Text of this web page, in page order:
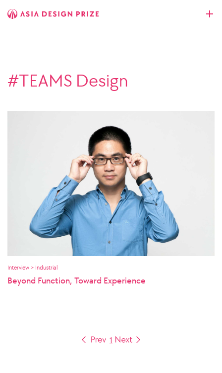
#TEAMS Design
Interview > Industrial
Beyond Function, Toward Experience
1